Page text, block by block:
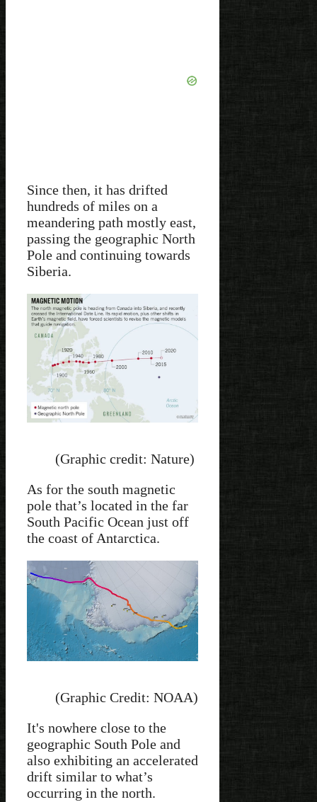
Since then, it has drifted
hundreds of miles on a
meandering path mostly east,
passing the geographic North
Pole and continuing towards
Siberia.
(Graphic credit: Nature)
As for the south magnetic
pole that’s located in the far
South Pacific Ocean just off
the coast of Antarctica.
(Graphic Credit: NOAA)
It's nowhere close to the
geographic South Pole and
also exhibiting an accelerated
drift similar to what’s
occurring in the north.